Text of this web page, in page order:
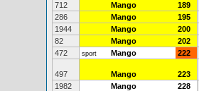
712
Mango 189
286
Mango 195
1944
Mango 200
82
Mango 202
472
sport Mango 222
497 Mango 223
1982
Mango 228